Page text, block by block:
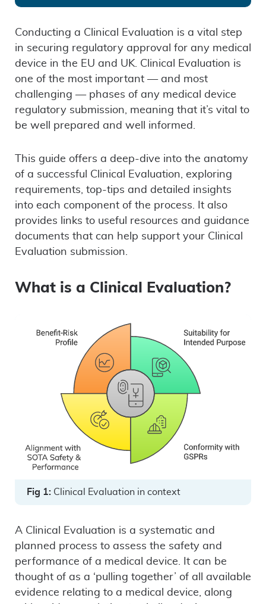
Conducting a Clinical Evaluation is a vital step
in securing regulatory approval for any medical
device in the EU and UK. Clinical Evaluation is
one of the most important — and most
challenging — phases of any medical device
regulatory submission, meaning that it’s vital to
be well prepared and well informed.
This guide offers a deep-dive into the anatomy
of a successful Clinical Evaluation, exploring
requirements, top-tips and detailed insights
into each component of the process. It also
provides links to useful resources and guidance
documents that can help support your Clinical
Evaluation submission.
What is a Clinical Evaluation?
Fig 1: Clinical Evaluation in context
A Clinical Evaluation is a systematic and
planned process to assess the safety and
performance of a medical device. It can be
thought of as a ‘pulling together’ of all available
evidence relating to a medical device, along